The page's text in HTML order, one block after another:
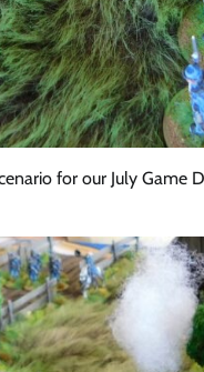
for our July Game